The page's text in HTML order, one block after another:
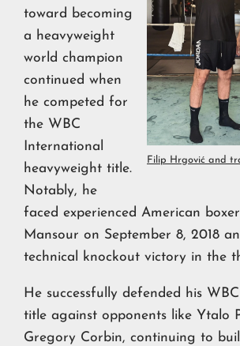
Filip Hrgović and
toward becoming
a heavyweight
world champion
continued when
he competed for
the WBC
International
heavyweight title.
Notably, he
faced experienced American
Mansour on September 8, 2018
technical knockout victory in the
He successfully defended his
title against opponents like Ytalo
Gregory Corbin, continuing to